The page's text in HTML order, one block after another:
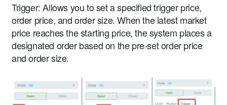
Trigger: Allows you to set a specified trigger price,
order price, and order size. When the latest market
price reaches the starting price, the system places a
designated order based on the pre-set order price
and order size.